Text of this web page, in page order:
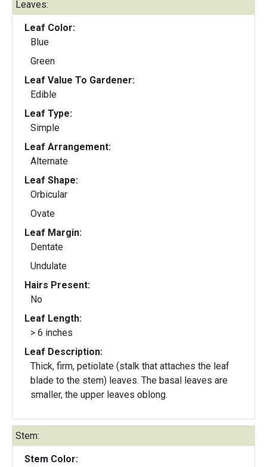
Leaves:
Leaf Color:
Blue
Green
Leaf Value To Gardener:
Edible
Leaf Type:
Simple
Leaf Arrangement:
Alternate
Leaf Shape:
Orbicular
Ovate
Leaf Margin:
Dentate
Undulate
Hairs Present:
No
Leaf Length:
> 6 inches
Leaf Description:
Thick, firm, petiolate (stalk that attaches the leaf
blade to the stem) leaves. The basal leaves are
smaller, the upper leaves oblong.
Stem:
Stem Color: